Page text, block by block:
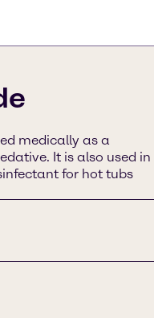
medically as a
It is also used in
for hot tubs